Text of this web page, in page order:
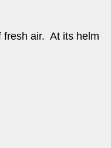
fresh air. At its helm